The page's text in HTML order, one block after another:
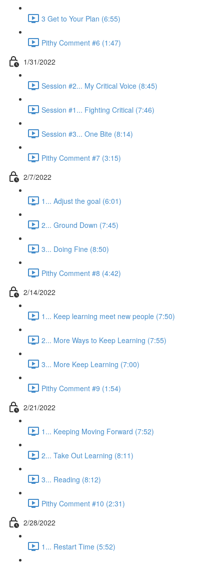
3 Get to Your Plan (6:55)
Pithy Comment #6 (1:47)
1/31/2022
Session #2... My Critical Voice (8:45)
Session #1... Fighting Critical (7:46)
Session #3... One Bite (8:14)
Pithy Comment #7 (3:15)
2/7/2022
1... Adjust the goal (6:01)
2... Ground Down (7:45)
3... Doing Fine (8:50)
Pithy Comment #8 (4:42)
2/14/2022
1... Keep learning meet new people (7:50)
2... More Ways to Keep Learning (7:55)
3... More Keep Learning (7:00)
Pithy Comment #9 (1:54)
2/21/2022
1... Keeping Moving Forward (7:52)
2... Take Out Learning (8:11)
3... Reading (8:12)
Pithy Comment #10 (2:31)
2/28/2022
1... Restart Time (5:52)